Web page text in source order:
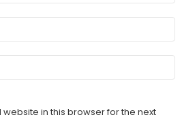
in this browser for the next